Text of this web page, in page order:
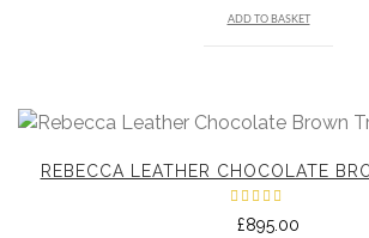
ADD TO BASKET
REBECCA LEATHER CHOCOLATE
5.00out
£895.00